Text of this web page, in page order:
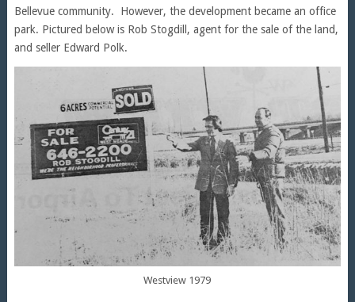
Bellevue community. However, the development became an office
park. Pictured below is Rob Stogdill, agent for the sale of the land,
and seller Edward Polk.
Westview 1979